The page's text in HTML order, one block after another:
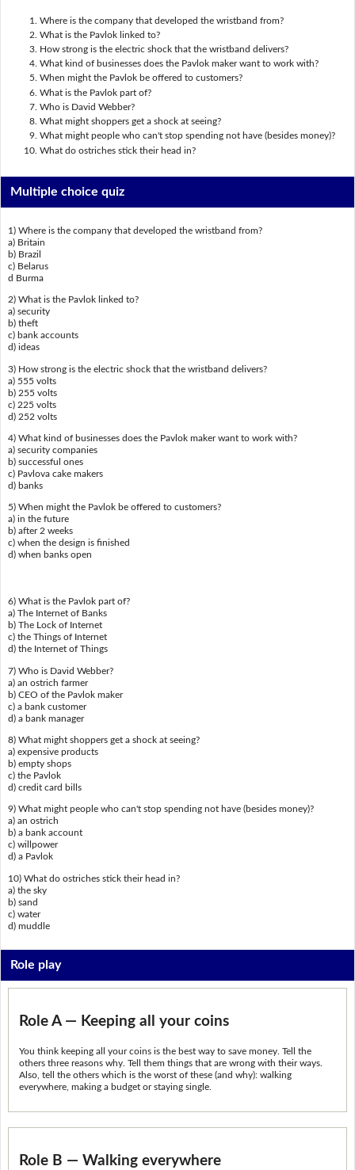
Where is the company that developed the wristband from?
What is the Pavlok linked to?
How strong is the electric shock that the wristband delivers?
What kind of businesses does the Pavlok maker want to work with?
When might the Pavlok be offered to customers?
What is the Pavlok part of?
Who is David Webber?
What might shoppers get a shock at seeing?
What might people who can't stop spending not have (besides money)?
What do ostriches stick their head in?
Multiple choice quiz
1) Where is the company that developed the wristband from?
a) Britain
b) Brazil
c) Belarus
d Burma
2) What is the Pavlok linked to?
a) security
b) theft
c) bank accounts
d) ideas
3) How strong is the electric shock that the wristband delivers?
a) 555 volts
b) 255 volts
c) 225 volts
d) 252 volts
4) What kind of businesses does the Pavlok maker want to work with?
a) security companies
b) successful ones
c) Pavlova cake makers
d) banks
5) When might the Pavlok be offered to customers?
a) in the future
b) after 2 weeks
c) when the design is finished
d) when banks open
6) What is the Pavlok part of?
a) The Internet of Banks
b) The Lock of Internet
c) the Things of Internet
d) the Internet of Things
7) Who is David Webber?
a) an ostrich farmer
b) CEO of the Pavlok maker
c) a bank customer
d) a bank manager
8) What might shoppers get a shock at seeing?
a) expensive products
b) empty shops
c) the Pavlok
d) credit card bills
9) What might people who can't stop spending not have (besides money)?
a) an ostrich
b) a bank account
c) willpower
d) a Pavlok
10) What do ostriches stick their head in?
a) the sky
b) sand
c) water
d) muddle
Role play
Role A — Keeping all your coins
You think keeping all your coins is the best way to save money. Tell the
others three reasons why. Tell them things that are wrong with their ways.
Also, tell the others which is the worst of these (and why): walking
everywhere, making a budget or staying single.
Role B — Walking everywhere